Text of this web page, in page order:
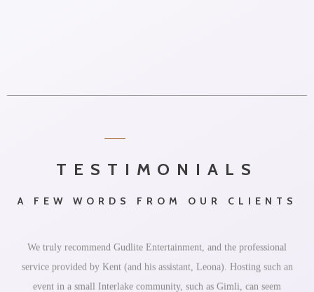
TESTIMONIALS
A FEW WORDS FROM OUR CLIENTS
We truly recommend Gudlite Entertainment, and the professional
service provided by Kent (and his assistant, Leona). Hosting such an
event in a small Interlake community, such as Gimli, can seem